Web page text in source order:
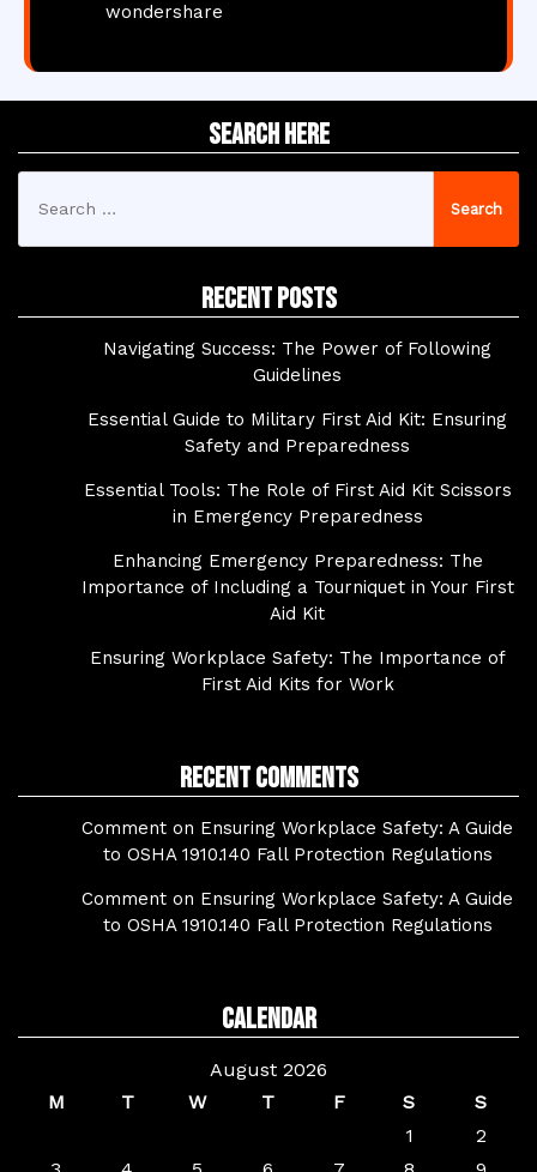
wondershare
Search Here
for:
Recent Posts
Navigating Success: The Power of Following
Guidelines
Essential Guide to Military First Aid Kit: Ensuring
Safety and Preparedness
Essential Tools: The Role of First Aid Kit Scissors
in Emergency Preparedness
Enhancing Emergency Preparedness: The
Importance of Including a Tourniquet in Your First
Aid Kit
Ensuring Workplace Safety: The Importance of
First Aid Kits for Work
Recent Comments
Comment on Ensuring Workplace Safety: A Guide
to OSHA 1910.140 Fall Protection Regulations
Comment on Ensuring Workplace Safety: A Guide
to OSHA 1910.140 Fall Protection Regulations
Calendar
August 2026
M
T W T F S
S
1
2